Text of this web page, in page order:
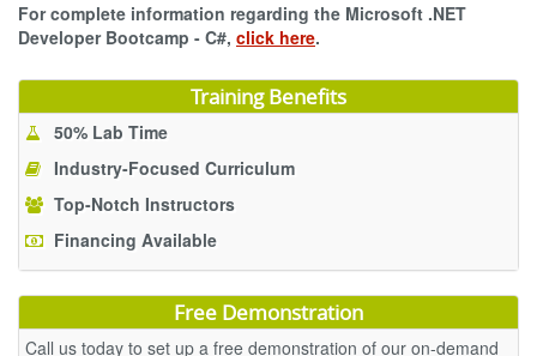
For complete information regarding the Microsoft .NET
Developer Bootcamp - C#, click here.
Training Benefits
50% Lab Time
Industry-Focused Curriculum
Top-Notch Instructors
Financing Available
Free Demonstration
Call us today to set up a free demonstration of our on-demand